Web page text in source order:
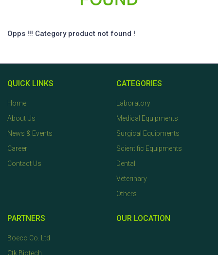
Opps !!! Category product not found !
QUICK LINKS
Home
About Us
News & Events
Career
Contact Us
CATEGORIES
Laboratory
Medical Equipments
Surgical Equipments
Scientific Equipments
Dental
Veterinary
Others
PARTNERS
Boeco Co. Ltd
Ctk Biotech
OUR LOCATION